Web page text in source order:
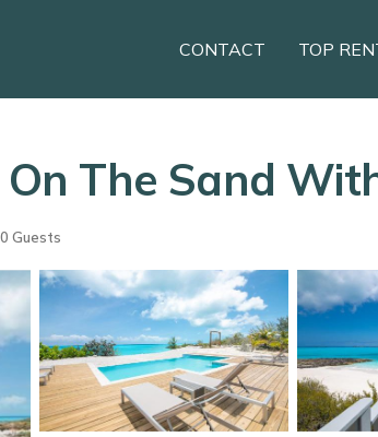
CONTACT TOP
The Sand
Guests